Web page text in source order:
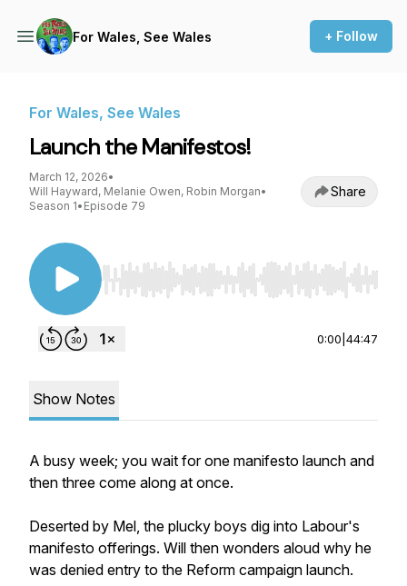
For Wales, See Wales + Follow
For Wales, See Wales
Launch the Manifestos!
March 12, 2026•
Will Hayward, Melanie Owen, Robin Morgan•
Season 1• Episode 79
Share
Use Left/Right to seek, Home/End to jump to
0:00 44:47
Show Notes
A busy week; you wait for one manifesto launch and
then three come along at once.
Deserted by Mel, the plucky boys dig into Labour's
manifesto offerings. Will then wonders aloud why he
was denied entry to the Reform campaign launch.